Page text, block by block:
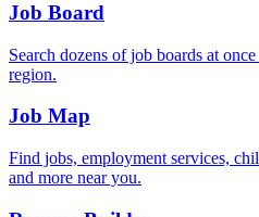
Job Board
Search dozens of job boards at
region.
Job Map
Find jobs, employment services,
and more near you.